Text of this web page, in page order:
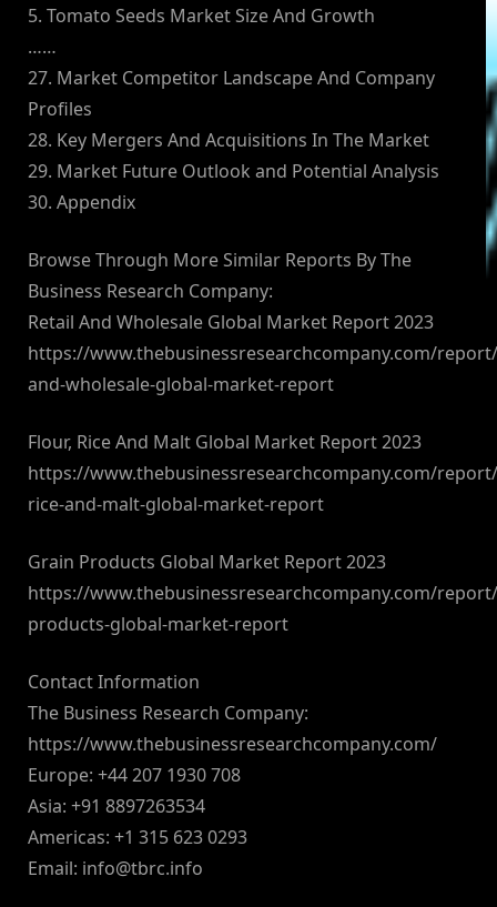
5. Tomato Seeds Market Size And Growth
……
27. Market Competitor Landscape And Company
Profiles
28. Key Mergers And Acquisitions In The Market
29. Market Future Outlook and Potential Analysis
30. Appendix
Browse Through More Similar Reports By The
Business Research Company:
Retail And Wholesale Global Market Report 2023
https://www.thebusinessresearchcompany.com/
and-wholesale-global-market-report
Flour, Rice And Malt Global Market Report 2023
https://www.thebusinessresearchcompany.com/
rice-and-malt-global-market-report
Grain Products Global Market Report 2023
https://www.thebusinessresearchcompany.com/
products-global-market-report
Contact Information
The Business Research Company:
https://www.thebusinessresearchcompany.com/
Europe: +44 207 1930 708
Asia: +91 8897263534
Americas: +1 315 623 0293
Email: info@tbrc.info